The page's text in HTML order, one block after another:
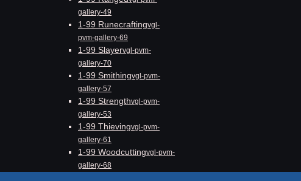
gallery-49
1-99 Runecraftingvgl-
pvm-gallery-69
1-99 Slayervgl-pvm-
gallery-70
1-99 Smithingvgl-pvm-
gallery-57
1-99 Strengthvgl-pvm-
gallery-53
1-99 Thievingvgl-pvm-
gallery-61
1-99 Woodcuttingvgl-pvm-
gallery-68